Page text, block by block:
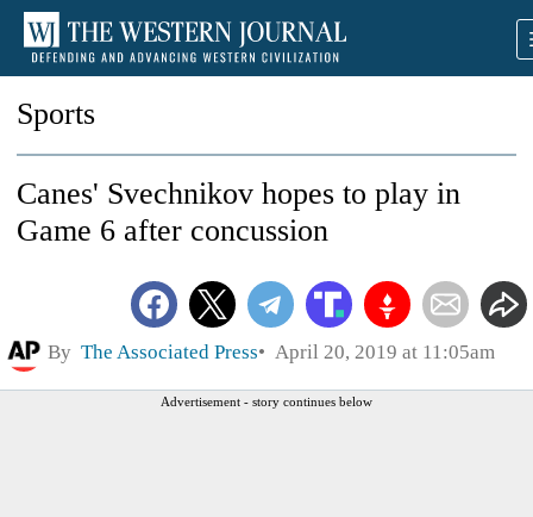
Sports
Canes' Svechnikov hopes to play in
Game 6 after concussion
By The Associated Press April 20, 2019 at 11:05am
Advertisement - story continues below